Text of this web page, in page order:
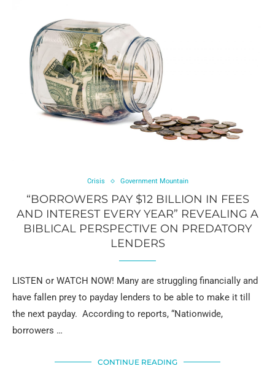
Crisis Government Mountain
“BORROWERS PAY $12 BILLION IN FEES
AND INTEREST EVERY YEAR” REVEALING A
BIBLICAL PERSPECTIVE ON PREDATORY
LENDERS
LISTEN or WATCH NOW! Many are struggling financially and
have fallen prey to payday lenders to be able to make it till
the next payday. According to reports, “Nationwide,
borrowers …
CONTINUE READING